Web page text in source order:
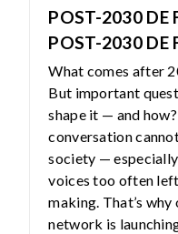
POST-2030 DE
POST-2030 DE
What comes after
But important
shape it — and
conversation
society —
voices too often
making. That’s
network is